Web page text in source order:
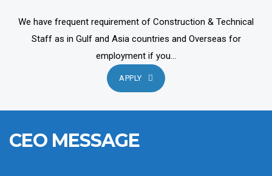
We have frequent requirement of Construction & Technical
Staff as in Gulf and Asia countries and Overseas for
employment if you...
APPLY
CEO MESSAGE